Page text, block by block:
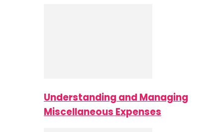
Understanding and Managing
Miscellaneous Expenses